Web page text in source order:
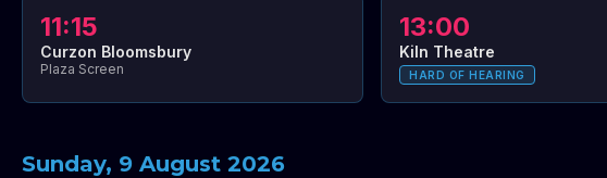
11:15
Curzon Bloomsbury
Plaza Screen
13:00
Kiln Theatre
HARD OF HEARING
Sunday, 9 August 2026